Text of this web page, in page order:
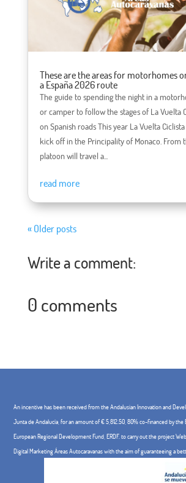
These are the areas for motorhomes
a España 2026 route
The guide to spending the night in a
or camper to follow the stages of La Vuelta
on Spanish roads This year La Vuelta
kick off in the Principality of Monaco. From
platoon will travel a...
read more
« Older posts
Write a comment:
0 comments
An incentive has been received from the Andalusian Innovation and
Junta de Andalucía, for an amount of € 5,812.50, 80% co-financed by
European Regional Development Fund, ERDF. to carry out the project
Digital Marketing Áreas Autocaravanas with the aim of guaranteeing a